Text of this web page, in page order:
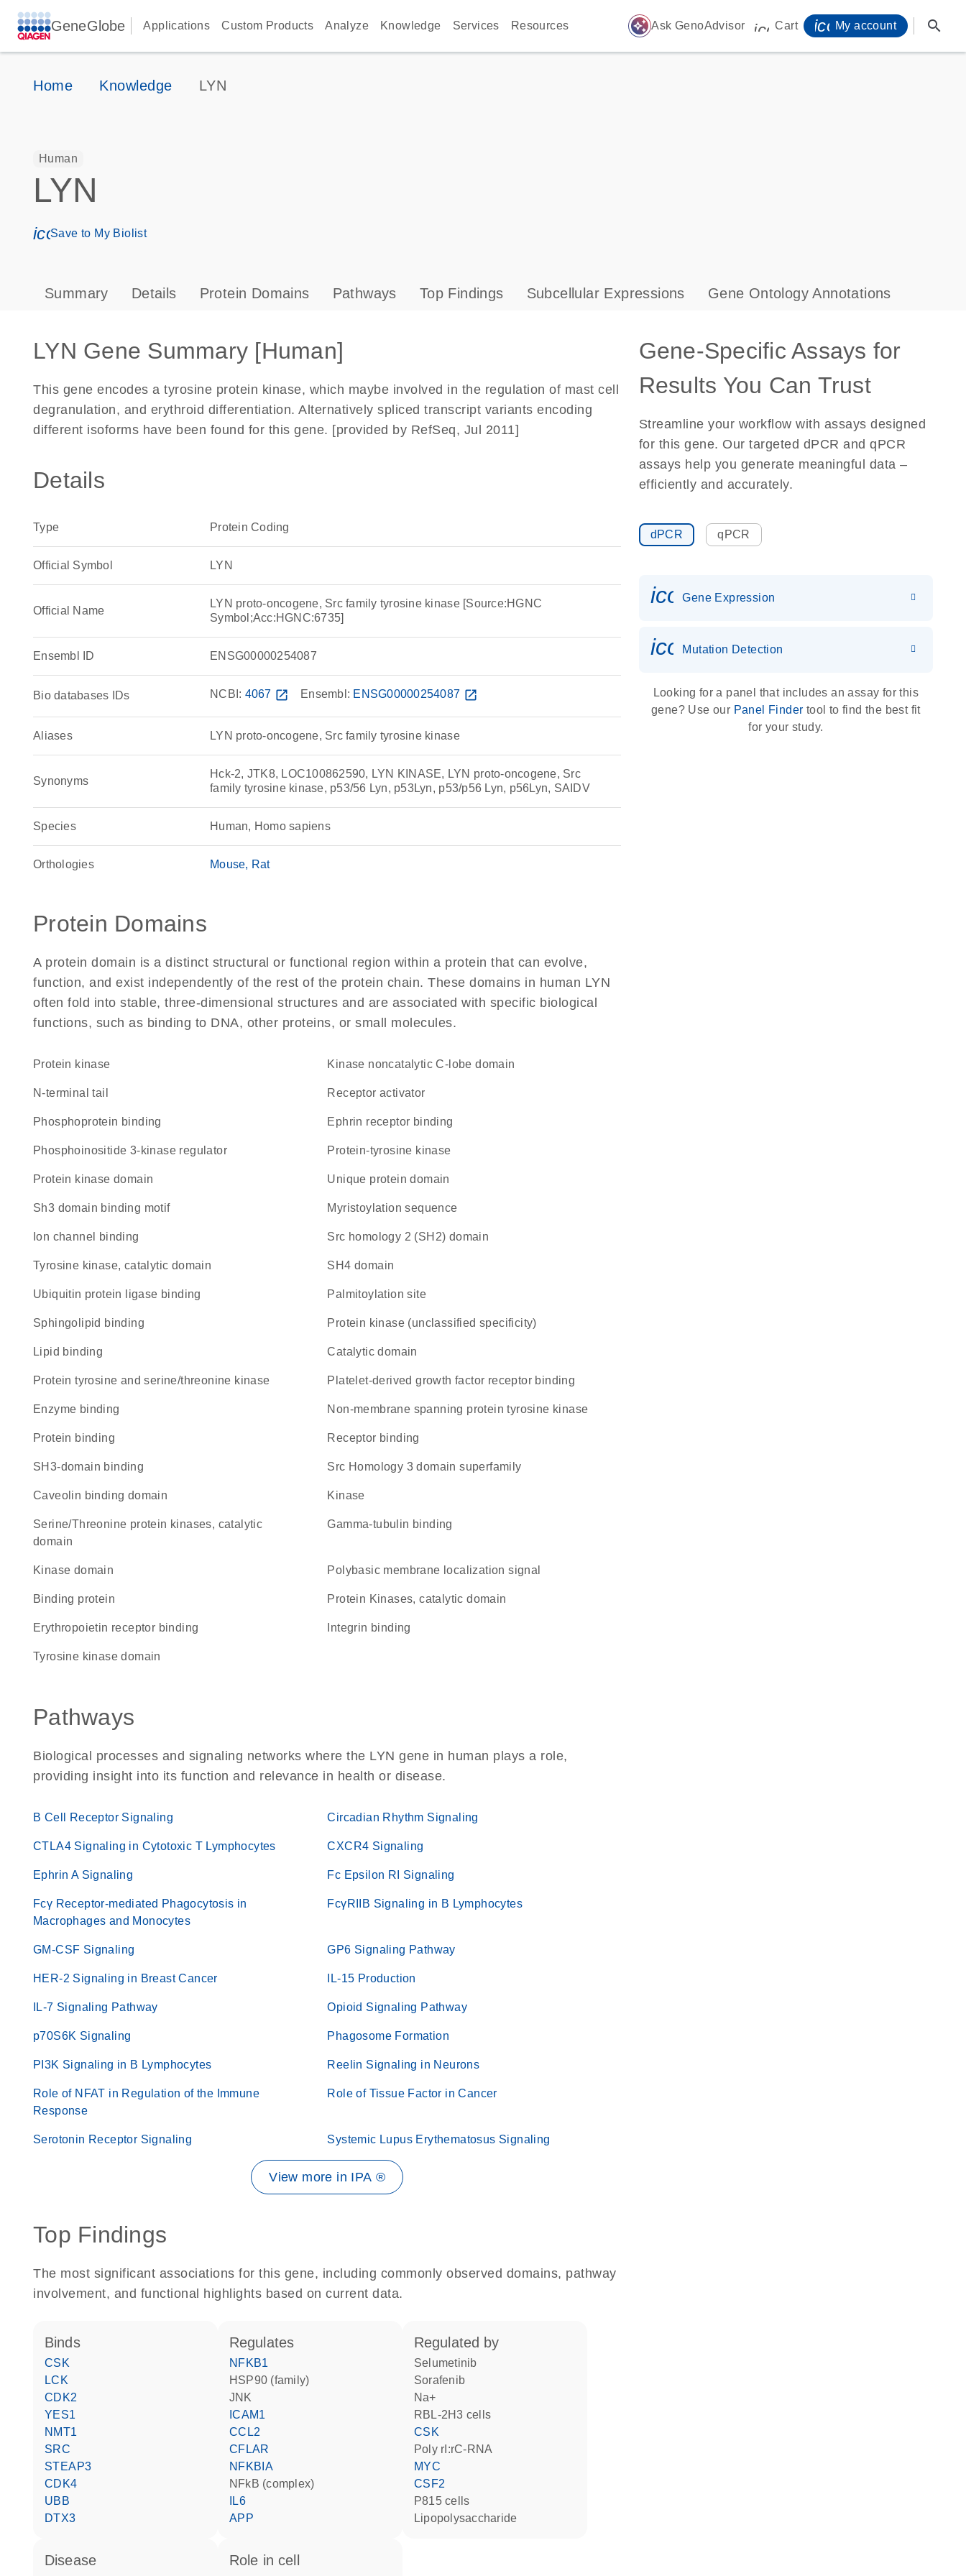
GeneGlobe Applications Custom Products Analyze Knowledge Services Resources auto_awesome Ask GenoAdvisor icon_0009_cart-s
Cart My account search
Home Knowledge LYN
Human
LYN
icon_0171_ls_qf_save_program-s
Save to My Biolist
Summary Details Protein Domains Pathways Top Findings Subcellular Expressions Gene Ontology Annotations
LYN Gene Summary [Human]
This gene encodes a tyrosine protein kinase, which maybe involved in the regulation of mast cell
degranulation, and erythroid differentiation. Alternatively spliced transcript variants encoding
different isoforms have been found for this gene. [provided by RefSeq, Jul 2011]
Details
Type Protein Coding
Official Symbol LYN
Official Name
LYN proto-oncogene, Src family tyrosine kinase [Source:HGNC
Symbol;Acc:HGNC:6735]
Ensembl ID ENSG00000254087
Bio databases IDs NCBI: 4067 open_in_new Ensembl: ENSG00000254087 open_in_new
Aliases LYN proto-oncogene, Src family tyrosine kinase
Synonyms
Hck-2, JTK8, LOC100862590, LYN KINASE, LYN proto-oncogene, Src
family tyrosine kinase, p53/56 Lyn, p53Lyn, p53/p56 Lyn, p56Lyn, SAIDV
Species Human, Homo sapiens
Orthologies Mouse Rat
Protein Domains
A protein domain is a distinct structural or functional region within a protein that can evolve,
function, and exist independently of the rest of the protein chain. These domains in human LYN
often fold into stable, three-dimensional structures and are associated with specific biological
functions, such as binding to DNA, other proteins, or small molecules.
protein kinase kinase noncatalytic C-lobe domain
N-terminal tail receptor activator
phosphoprotein binding ephrin receptor binding
phosphoinositide 3-kinase regulator protein-tyrosine kinase
Protein kinase domain unique protein domain
Sh3 domain binding motif myristoylation sequence
ion channel binding Src homology 2 (SH2) domain
Tyrosine kinase, catalytic domain SH4 domain
ubiquitin protein ligase binding palmitoylation site
sphingolipid binding Protein kinase (unclassified specificity)
lipid binding catalytic domain
Protein tyrosine and serine/threonine kinase platelet-derived growth factor receptor binding
enzyme binding non-membrane spanning protein tyrosine kinase
protein binding receptor binding
SH3-domain binding Src Homology 3 domain superfamily
caveolin binding domain kinase
Serine/Threonine protein kinases, catalytic
domain
gamma-tubulin binding
kinase domain polybasic membrane localization signal
binding protein Protein Kinases, catalytic domain
erythropoietin receptor binding integrin binding
tyrosine kinase domain
Pathways
Biological processes and signaling networks where the LYN gene in human plays a role,
providing insight into its function and relevance in health or disease.
B Cell Receptor Signaling Circadian Rhythm Signaling
CTLA4 Signaling in Cytotoxic T Lymphocytes CXCR4 Signaling
Ephrin A Signaling Fc Epsilon RI Signaling
Fcγ Receptor-mediated Phagocytosis in
Macrophages and Monocytes
FcγRIIB Signaling in B Lymphocytes
GM-CSF Signaling GP6 Signaling Pathway
HER-2 Signaling in Breast Cancer IL-15 Production
IL-7 Signaling Pathway Opioid Signaling Pathway
p70S6K Signaling Phagosome Formation
PI3K Signaling in B Lymphocytes Reelin Signaling in Neurons
Role of NFAT in Regulation of the Immune
Response
Role of Tissue Factor in Cancer
Serotonin Receptor Signaling Systemic Lupus Erythematosus Signaling
View more in IPA ®
Top Findings
The most significant associations for this gene, including commonly observed domains, pathway
involvement, and functional highlights based on current data.
binds
CSK
LCK
CDK2
YES1
NMT1
SRC
STEAP3
CDK4
UBB
DTX3
regulates
NFKB1
HSP90 (family)
JNK
ICAM1
CCL2
CFLAR
NFKBIA
NFkB (complex)
IL6
APP
regulated by
selumetinib
sorafenib
Na+
RBL-2H3 cells
CSK
poly rI:rC-RNA
MYC
CSF2
P815 cells
lipopolysaccharide
disease role in cell
Gene-Specific Assays for
Results You Can Trust
Streamline your workflow with assays designed
for this gene. Our targeted dPCR and qPCR
assays help you generate meaningful data –
efficiently and accurately.
dPCR qPCR
Gene Expression
icon_0036_dna_person-s
Mutation Detection
Looking for a panel that includes an assay for this
gene? Use our Panel Finder tool to find the best fit
for your study.